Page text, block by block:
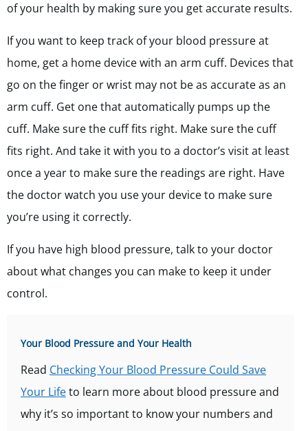
of your health by making sure you get accurate results.
If you want to keep track of your blood pressure at
home, get a home device with an arm cuff. Devices that
go on the finger or wrist may not be as accurate as an
arm cuff. Get one that automatically pumps up the
cuff. Make sure the cuff fits right. Make sure the cuff
fits right. And take it with you to a doctor’s visit at least
once a year to make sure the readings are right. Have
the doctor watch you use your device to make sure
you’re using it correctly.
If you have high blood pressure, talk to your doctor
about what changes you can make to keep it under
control.
Your Blood Pressure and Your Health
Read Checking Your Blood Pressure Could Save
Your Lifeto learn more about blood pressure and
why it’s so important to know your numbers and